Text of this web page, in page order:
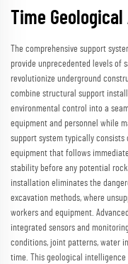
Time
The comprehensive support
provide unprecedented levels of
revolutionize underground
combine structural support
environmental control into a
equipment and personnel while
support system typically
equipment that follows
stability before any potential
installation eliminates the
excavation methods, where
workers and equipment.
integrated sensors and
conditions, joint patterns, water
time. This geological